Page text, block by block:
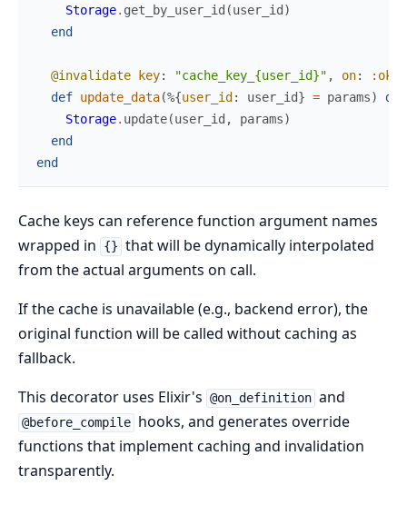
Storage. get_by_user_id (user_id )
end
@invalidate key: "cache_key_{user_id}" , on:
:ok
def update_data(%{user_id : user_id} = params)
do
Storage. update(user_id , params)
end
end
Cache keys can reference function argument names
wrapped in
{} that will be dynamically interpolated
from the actual arguments on call.
If the cache is unavailable (e.g., backend error), the
original function will be called without caching as
fallback.
This decorator uses Elixir's @on_definition and
@before_compile hooks, and generates override
functions that implement caching and invalidation
transparently.